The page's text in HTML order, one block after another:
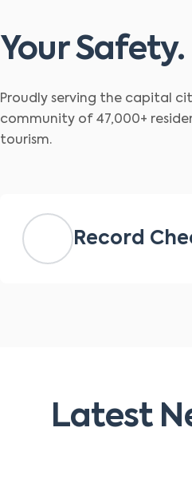
Your
Proudly serving the capital
community of 47,000+
tourism.
Record
Latest